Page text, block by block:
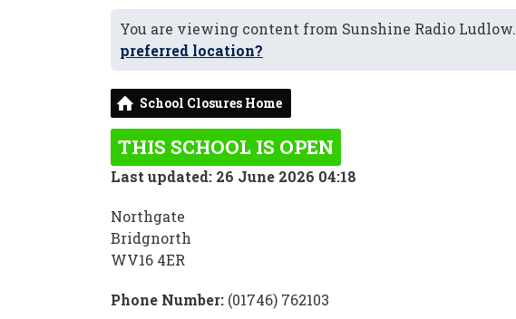
You are viewing content from Sunshine Radio Ludlow.
preferred location?
School Closures Home
THIS SCHOOL IS OPEN
Last updated: 26 June 2026 04:18
Northgate
Bridgnorth
WV16 4ER
Phone Number: (01746) 762103